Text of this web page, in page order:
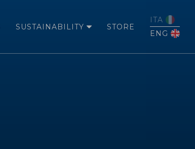
SUSTAINABILITY STORE
ITA
ENG